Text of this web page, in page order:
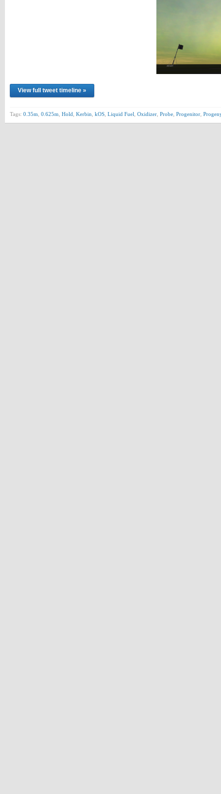
View full tweet timeline »
Tags: 0.35m 0.625m Hold Kerbin kOS Liquid Fuel Oxidizer Probe Progenitor